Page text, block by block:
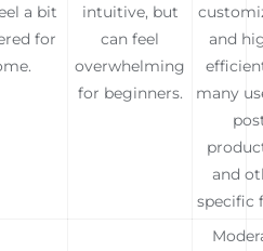
a bit
for
intuitive, but
can feel
overwhelming
for beginners.
and
many
and
specific